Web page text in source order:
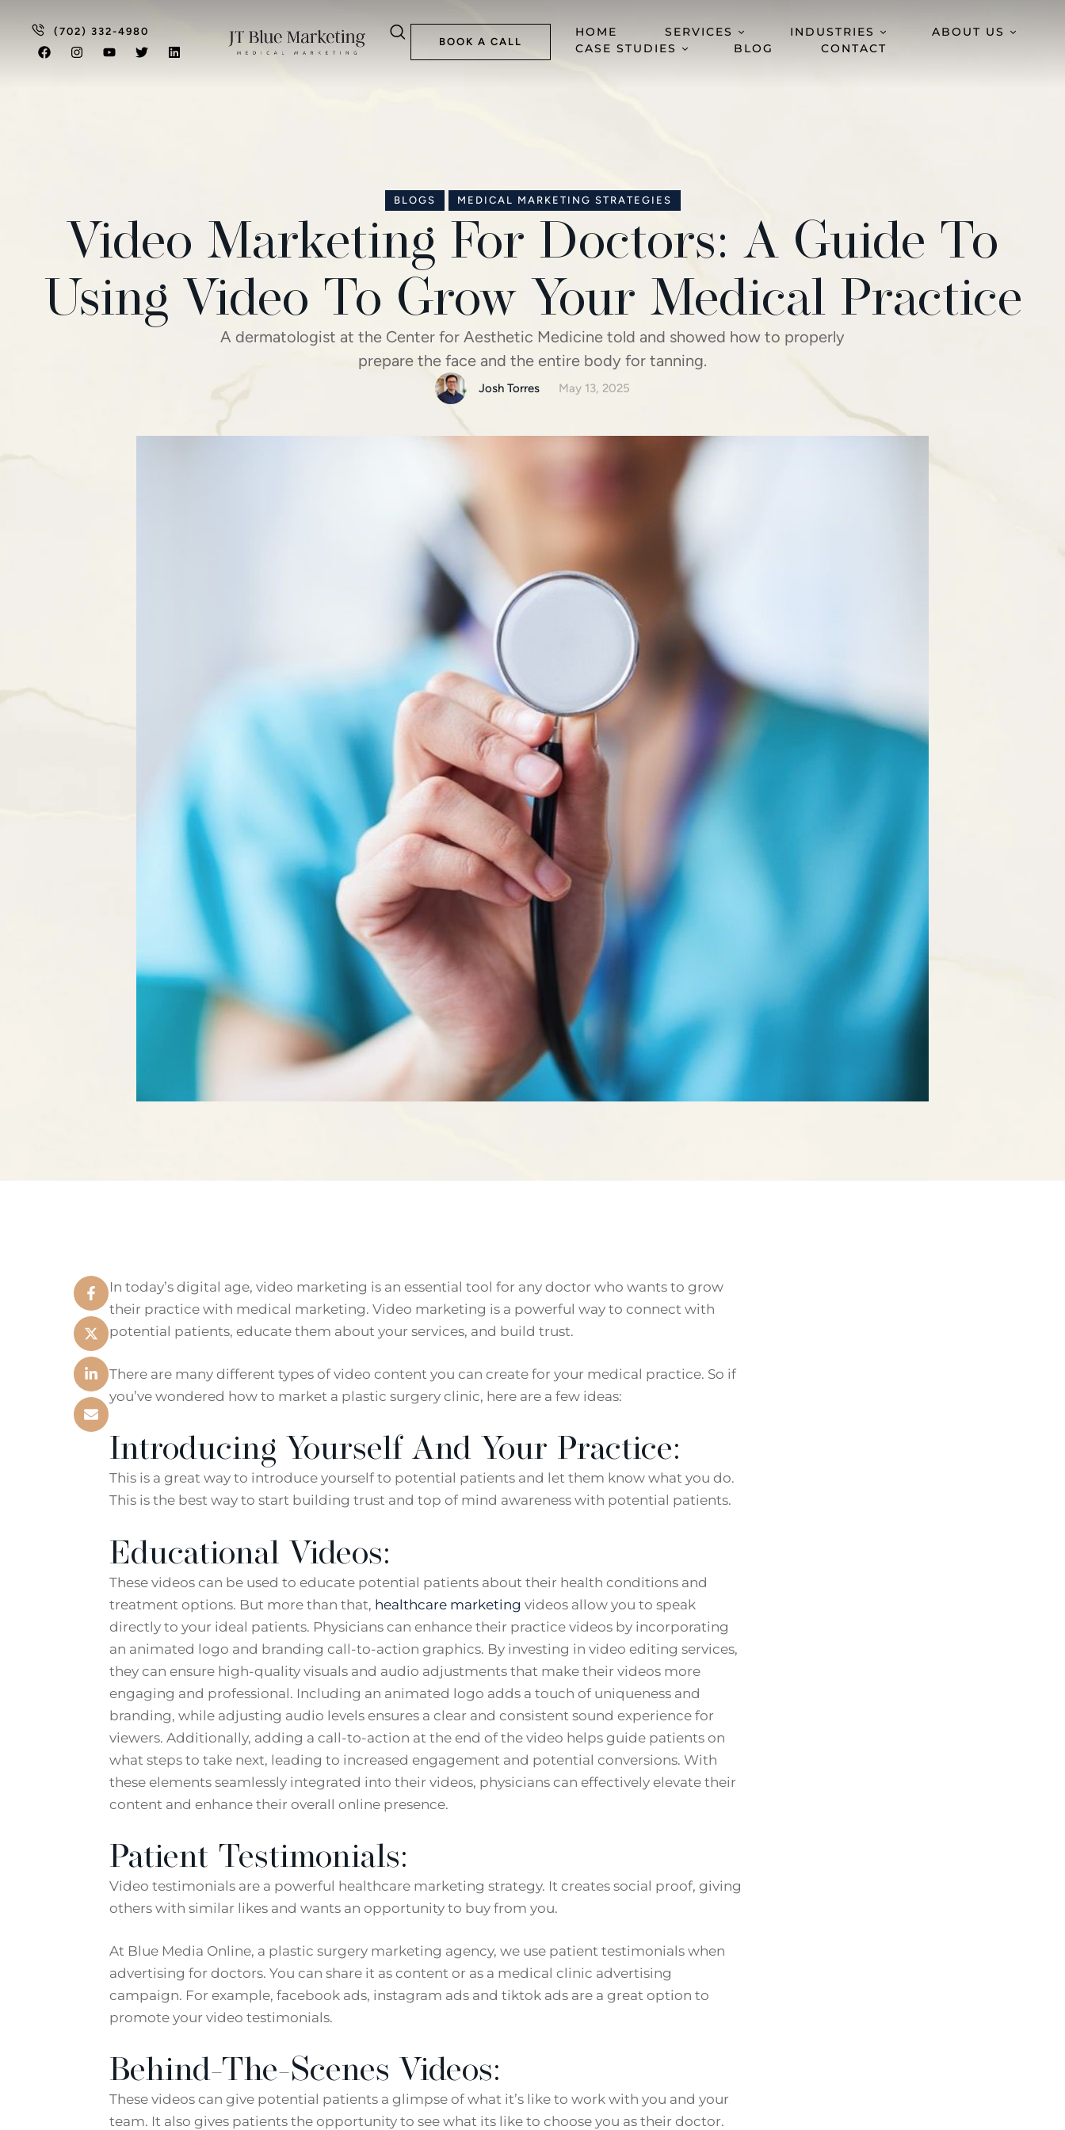
(702) 332-4980
BOOK A CALL
HOME SERVICES INDUSTRIES
ABOUT US
CASE STUDIES
BLOG CONTACT
BLOGS MEDICAL MARKETING STRATEGIES
Video Marketing For Doctors: A Guide To
Using Video To Grow Your Medical Practice
A dermatologist at the Center for Aesthetic Medicine told and showed how to properly
prepare the face and the entire body for tanning.
Josh Torres May 13, 2025
In today’s digital age, video marketing is an essential tool for any doctor who wants to grow
their practice with medical marketing. Video marketing is a powerful way to connect with
potential patients, educate them about your services, and build trust.
There are many different types of video content you can create for your medical practice. So if
you’ve wondered how to market a plastic surgery clinic, here are a few ideas:
Introducing Yourself And Your Practice:
This is a great way to introduce yourself to potential patients and let them know what you do.
This is the best way to start building trust and top of mind awareness with potential patients.
Educational Videos:
These videos can be used to educate potential patients about their health conditions and
treatment options. But more than that, healthcare marketing videos allow you to speak
directly to your ideal patients. Physicians can enhance their practice videos by incorporating
an animated logo and branding call-to-action graphics. By investing in video editing services,
they can ensure high-quality visuals and audio adjustments that make their videos more
engaging and professional. Including an animated logo adds a touch of uniqueness and
branding, while adjusting audio levels ensures a clear and consistent sound experience for
viewers. Additionally, adding a call-to-action at the end of the video helps guide patients on
what steps to take next, leading to increased engagement and potential conversions. With
these elements seamlessly integrated into their videos, physicians can effectively elevate their
content and enhance their overall online presence.
Patient Testimonials:
Video testimonials are a powerful healthcare marketing strategy. It creates social proof, giving
others with similar likes and wants an opportunity to buy from you.
At Blue Media Online, a plastic surgery marketing agency, we use patient testimonials when
advertising for doctors. You can share it as content or as a medical clinic advertising
campaign. For example, facebook ads, instagram ads and tiktok ads are a great option to
promote your video testimonials.
Behind-The-Scenes Videos:
These videos can give potential patients a glimpse of what it’s like to work with you and your
team. It also gives patients the opportunity to see what its like to choose you as their doctor.